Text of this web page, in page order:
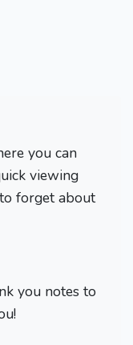
you can
viewing
forget about
you notes to